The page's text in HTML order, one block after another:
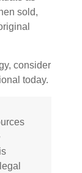
sold,
consider
today.